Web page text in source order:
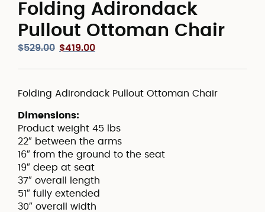
Folding Adirondack
Pullout Ottoman Chair
$529.00 $419.00
Folding Adirondack Pullout Ottoman Chair
Dimensions:
Product weight 45 lbs
22″ between the arms
16″ from the ground to the seat
19″ deep at seat
37″ overall length
51″ fully extended
30″ overall width